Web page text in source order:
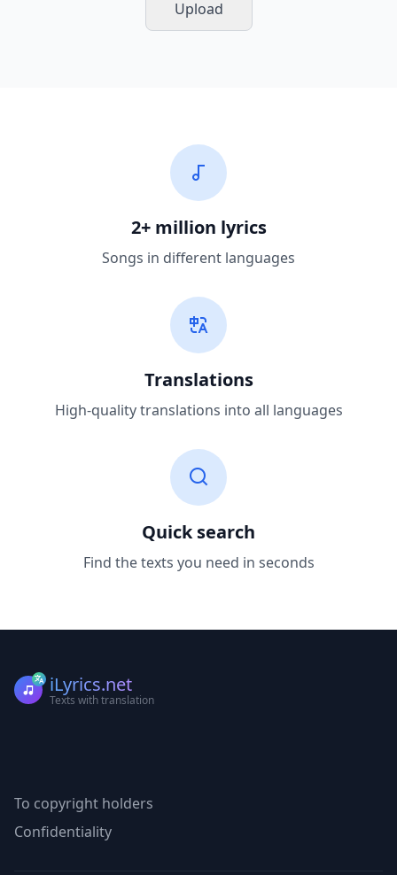
Upload
2+ million lyrics
Songs in different languages
Translations
High-quality translations into all languages
Quick search
Find the texts you need in seconds
iLyrics.net
Texts with translation
To copyright holders
Confidentiality